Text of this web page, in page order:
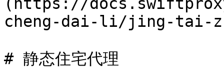
cheng-dai-li/jing-tai-
# 静态住宅代理